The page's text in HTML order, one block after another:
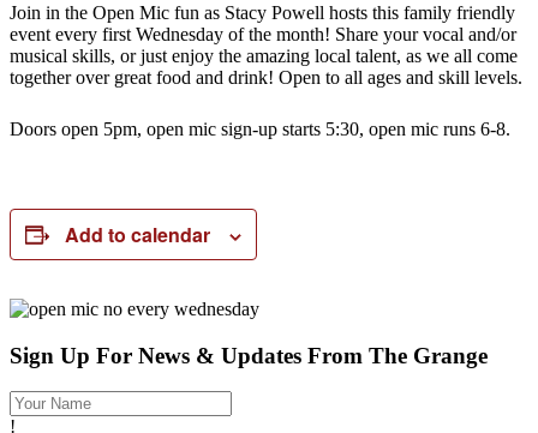
Join in the Open Mic fun as Stacy Powell hosts this family friendly
event every first Wednesday of the month! Share your vocal and/or
musical skills, or just enjoy the amazing local talent, as we all come
together over great food and drink! Open to all ages and skill levels.
Doors open 5pm, open mic sign-up starts 5:30, open mic runs 6-8.
Add to calendar
Sign Up For News & Updates From The Grange
!